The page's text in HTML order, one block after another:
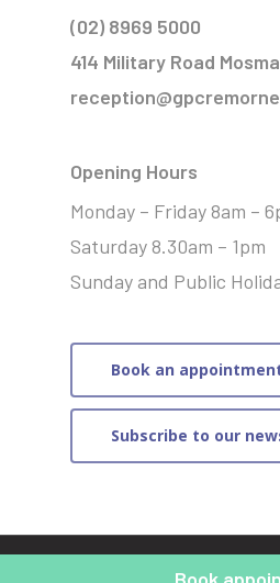
(02) 8969 5000
414 Military Road
Opening Hours
Monday – Friday 8am –
Saturday 8.30am – 1pm
Sunday and Public
Book an
Subscribe to our
© 2021 General Practice